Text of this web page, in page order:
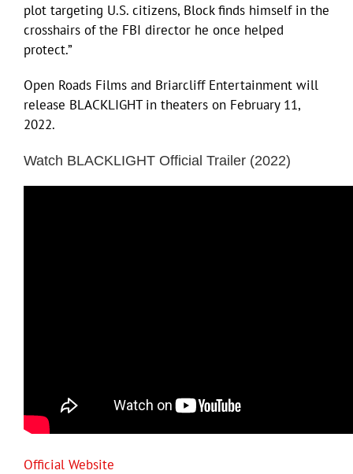
plot targeting U.S. citizens, Block finds himself in the
crosshairs of the FBI director he once helped
protect.”
Open Roads Films and Briarcliff Entertainment will
release BLACKLIGHT in theaters on February 11,
2022.
Watch BLACKLIGHT Official Trailer (2022)
Official Website